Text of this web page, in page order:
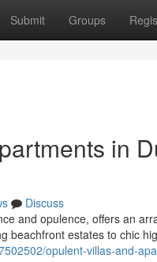
Submit Groups
in
Discuss
and opulence, offers an
beachfront estates to chic
opulent-villas-and-